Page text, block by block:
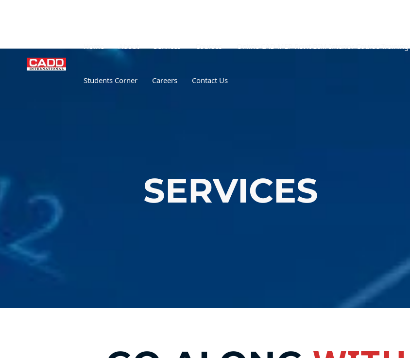
Home About Services Courses Online CAD MEP Revit BIM Interior Course Training
Students Corner Careers Contact Us
SERVICES